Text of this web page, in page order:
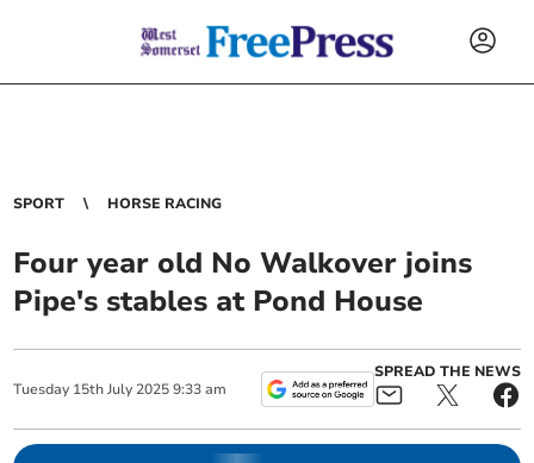
SPORT HORSE RACING
Four year old No Walkover joins
Pipe's stables at Pond House
Tuesday 15th July 2025 9:33 am
SPREAD THE NEWS